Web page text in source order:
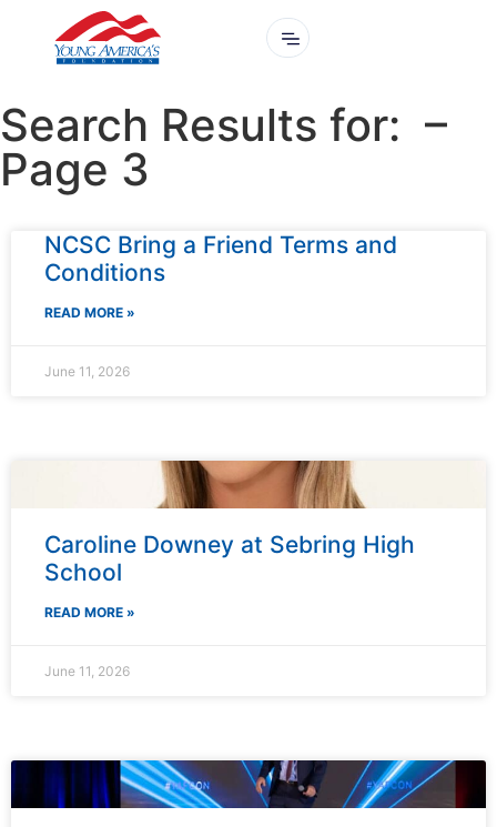
Search Results for: –
Page 3
NCSC Bring a Friend Terms and
Conditions
READ MORE »
June 11, 2026
Caroline Downey at Sebring High
School
READ MORE »
June 11, 2026